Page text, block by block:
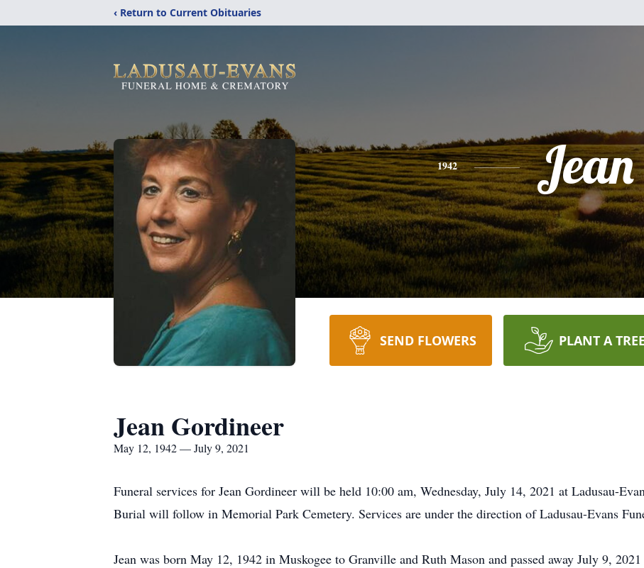
‹ Return to Current Obituaries
1942 Jean
SEND FLOWERS PLANT A TREE
Jean Gordineer
May 12, 1942 — July 9, 2021
Funeral services for Jean Gordineer will be held 10:00 am, Wednesday, July 14, 2021 at Ladusau-
Burial will follow in Memorial Park Cemetery. Services are under the direction of Ladusau-Evans
Jean was born May 12, 1942 in Muskogee to Granville and Ruth Mason and passed away July 9,